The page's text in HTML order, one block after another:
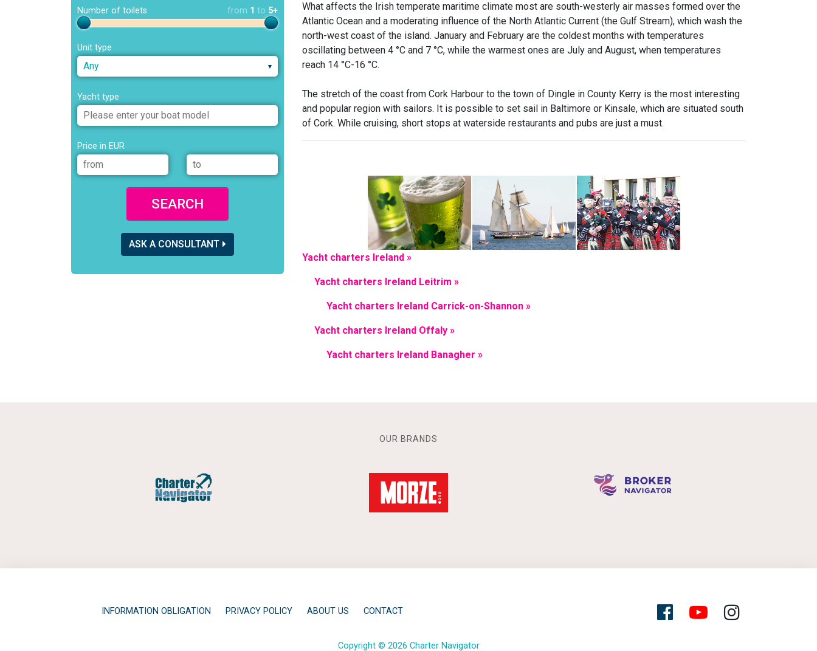
Number of toilets from 1 to 5+
Unit type
Any
Yacht type
Price in EUR
SEARCH
ASK A CONSULTANT
What affects the Irish temperate maritime climate most are south-westerly air masses formed over the
Atlantic Ocean and a moderating influence of the North Atlantic Current (the Gulf Stream), which wash the
north-west coast of the island. January and February are the coldest months with temperatures
oscillating between 4 °C and 7 °C, while the warmest ones are July and August, when temperatures
reach 14 °C-16 °C.
The stretch of the coast from Cork Harbour to the town of Dingle in County Kerry is the most interesting
and popular region with sailors. It is possible to set sail in Baltimore or Kinsale, which are situated south
of Cork. While cruising, short stops at waterside restaurants and pubs are just a must.
Yacht charters Ireland »
Yacht charters Ireland Leitrim »
Yacht charters Ireland Carrick-on-Shannon »
Yacht charters Ireland Offaly »
Yacht charters Ireland Banagher »
OUR BRANDS
INFORMATION OBLIGATION PRIVACY POLICY ABOUT US CONTACT
Copyright © 2026 Charter Navigator